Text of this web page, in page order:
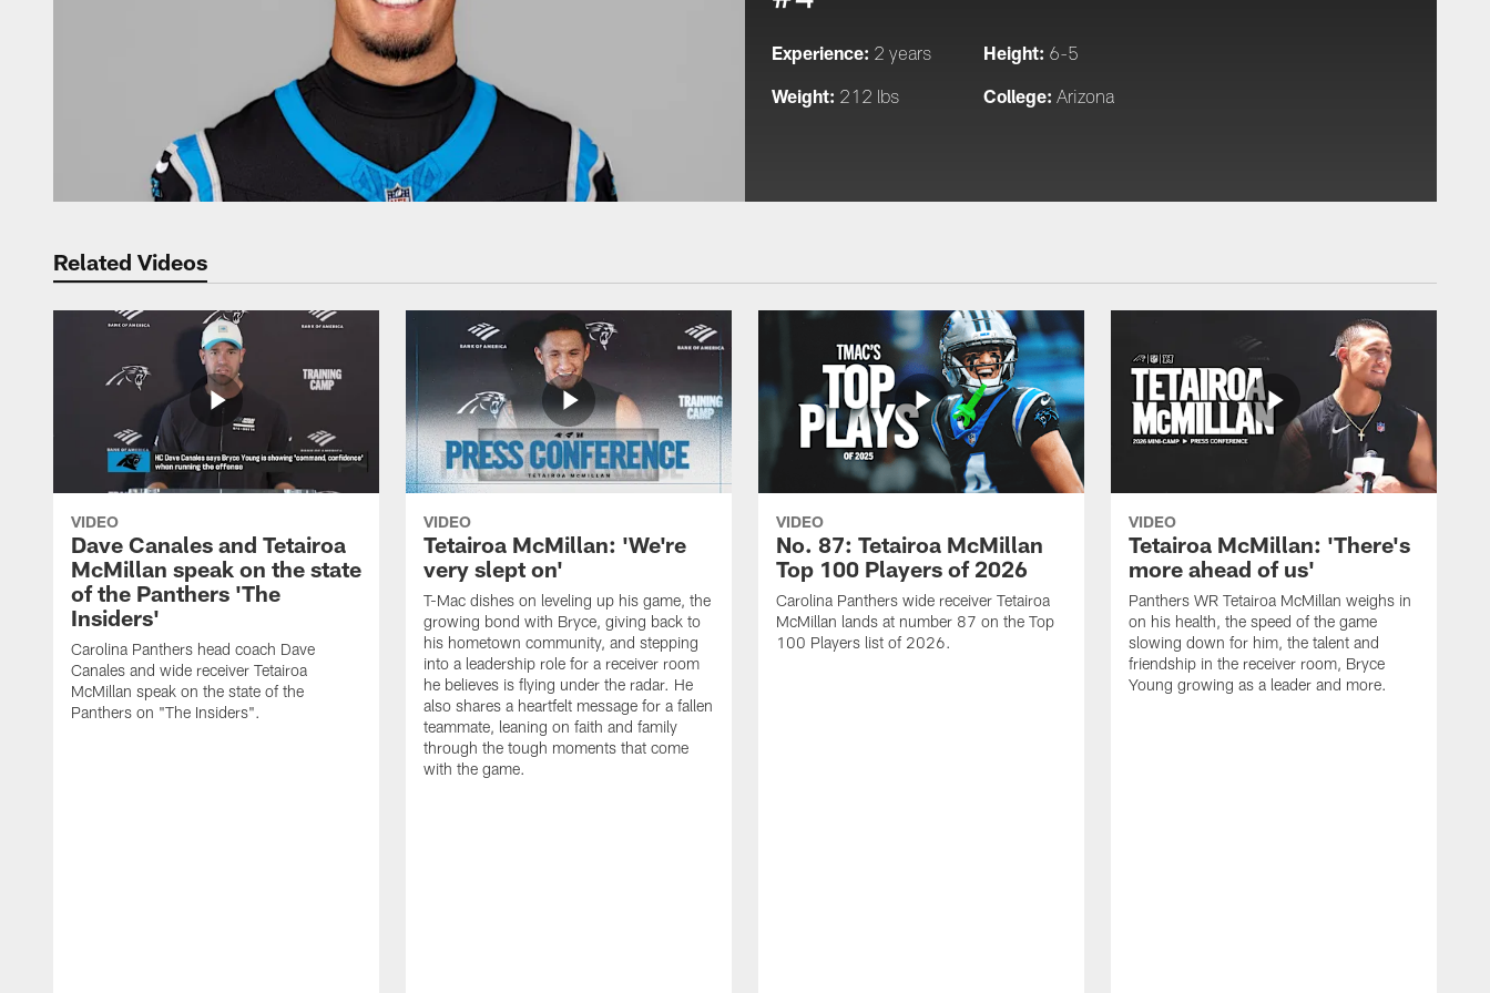
Experience: 2 years Height: 6-5
Weight: 212 lbs College: Arizona
Related Videos
VIDEO
Dave Canales and Tetairoa
McMillan speak on the state
of the Panthers 'The
Insiders'
Carolina Panthers head coach Dave
Canales and wide receiver Tetairoa
McMillan speak on the state of the
Panthers on "The Insiders".
VIDEO
Tetairoa McMillan: 'We're
very slept on'
T-Mac dishes on leveling up his game, the
growing bond with Bryce, giving back to
his hometown community, and stepping
into a leadership role for a receiver room
he believes is flying under the radar. He
also shares a heartfelt message for a fallen
teammate, leaning on faith and family
through the tough moments that come
with the game.
VIDEO
No. 87: Tetairoa McMillan
Top 100 Players of 2026
Carolina Panthers wide receiver Tetairoa
McMillan lands at number 87 on the Top
100 Players list of 2026.
VIDEO
Tetairoa McMillan: 'There's
more ahead of us'
Panthers WR Tetairoa McMillan weighs in
on his health, the speed of the game
slowing down for him, the talent and
friendship in the receiver room, Bryce
Young growing as a leader and more.